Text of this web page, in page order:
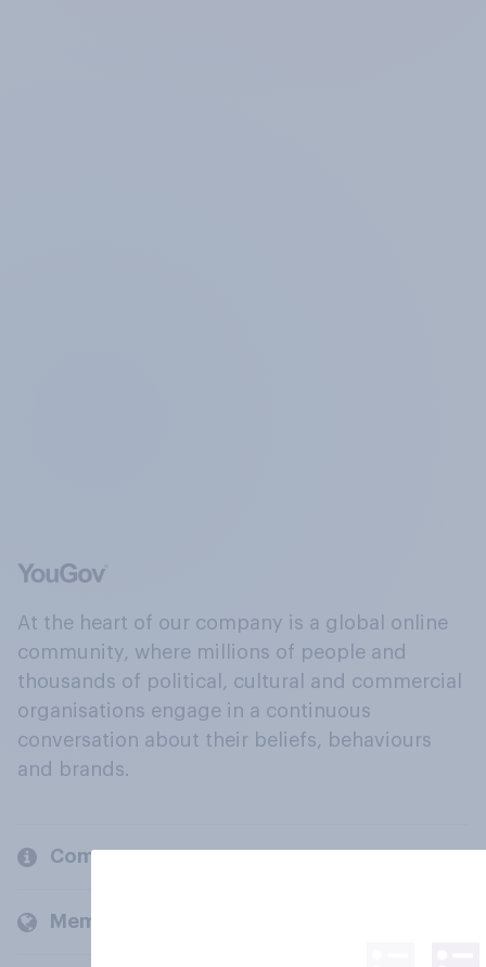
At the heart of our company is a global online
community, where millions of people and
thousands of political, cultural and commercial
organisations engage in a continuous
conversation about their beliefs, behaviours
and brands.
Company
Members and clients